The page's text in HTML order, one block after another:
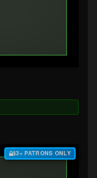
$3+ PATRONS ONLY